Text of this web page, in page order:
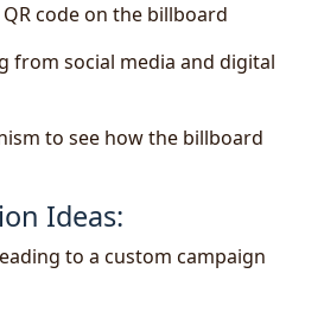
code on the billboard
from social media and digital
to see how the billboard
Ideas:
to a custom campaign